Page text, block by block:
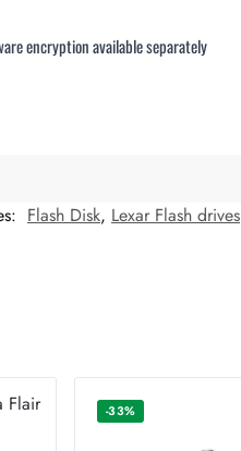
encryption available separately
Flash Disk, Lexar Flash drives
-33%